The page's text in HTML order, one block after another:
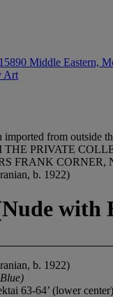
Middle Eastern,
Art
imported from outside
THE PRIVATE
FRANK CORNER,
b. 1922)
with
b. 1922)
63-64’ (lower center)